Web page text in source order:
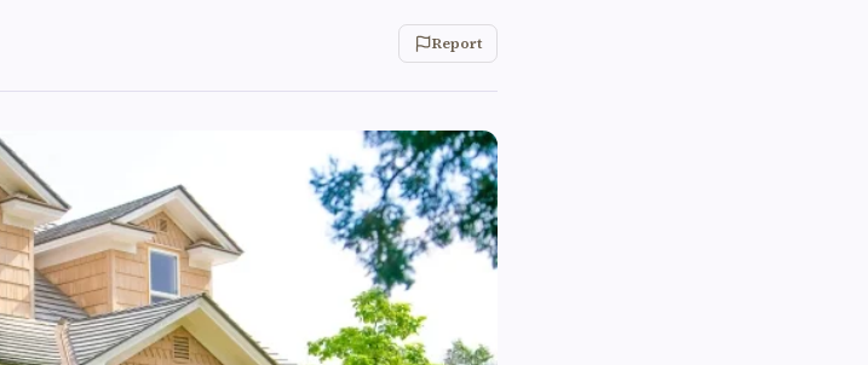
Report